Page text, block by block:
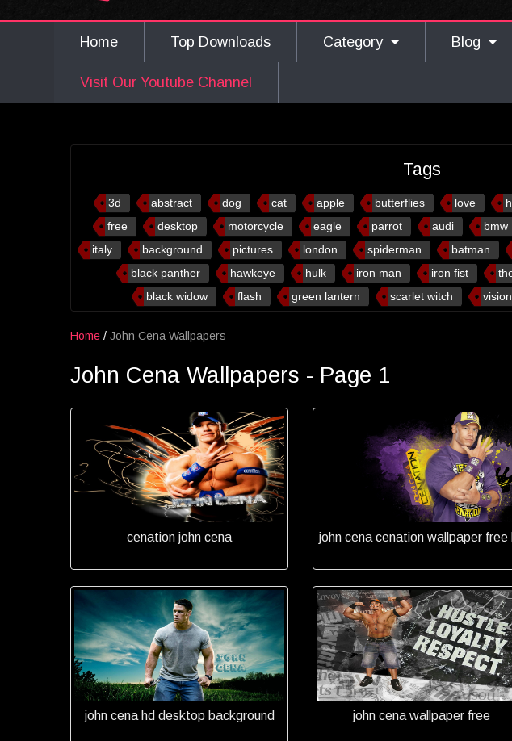
Home Top Downloads Category Blog
Visit Our Youtube Channel
Tags
3d abstract dog cat apple butterflies love
free
desktop motorcycle eagle parrot audi bmw
italy
background pictures london spiderman batman
black panther
hawkeye hulk iron man iron fist
black widow
flash green lantern scarlet witch vision
Home / John Cena Wallpapers
John Cena Wallpapers - Page 1
cenation john cena john cena cenation wallpaper free
john cena hd desktop background john cena wallpaper free